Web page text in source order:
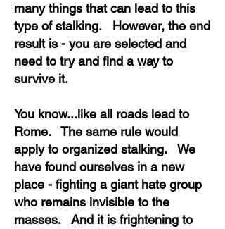
many things that can lead to this
type of stalking. However, the end
result is - you are selected and
need to try and find a way to
survive it.
You know...like all roads lead to
Rome. The same rule would
apply to organized stalking. We
have found ourselves in a new
place - fighting a giant hate group
who remains invisible to the
masses. And it is frightening to